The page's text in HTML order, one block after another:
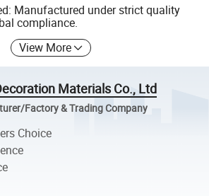
Manufactured under strict quality
compliance.
View More
Materials Co., Ltd
Factory & Trading Company
Choice